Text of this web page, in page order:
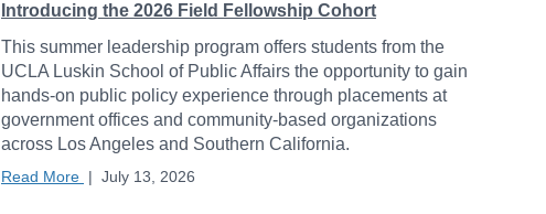
Introducing the 2026 Field Fellowship Cohort
This summer leadership program offers students from the
UCLA Luskin School of Public Affairs the opportunity to gain
hands-on public policy experience through placements at
government offices and community-based organizations
across Los Angeles and Southern California.
Read More | July 13, 2026